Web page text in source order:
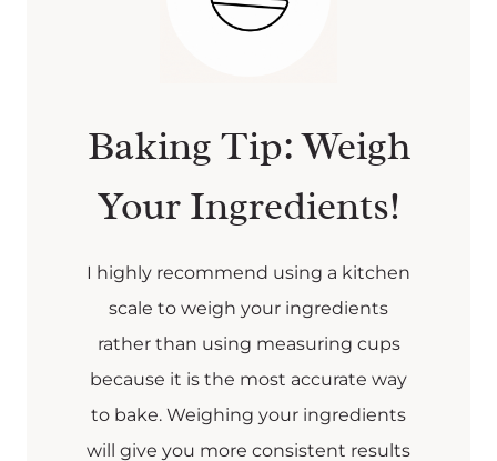
Baking Tip: Weigh
Your Ingredients!
I highly recommend using a kitchen
scale to weigh your ingredients
rather than using measuring cups
because it is the most accurate way
to bake. Weighing your ingredients
will give you more consistent results